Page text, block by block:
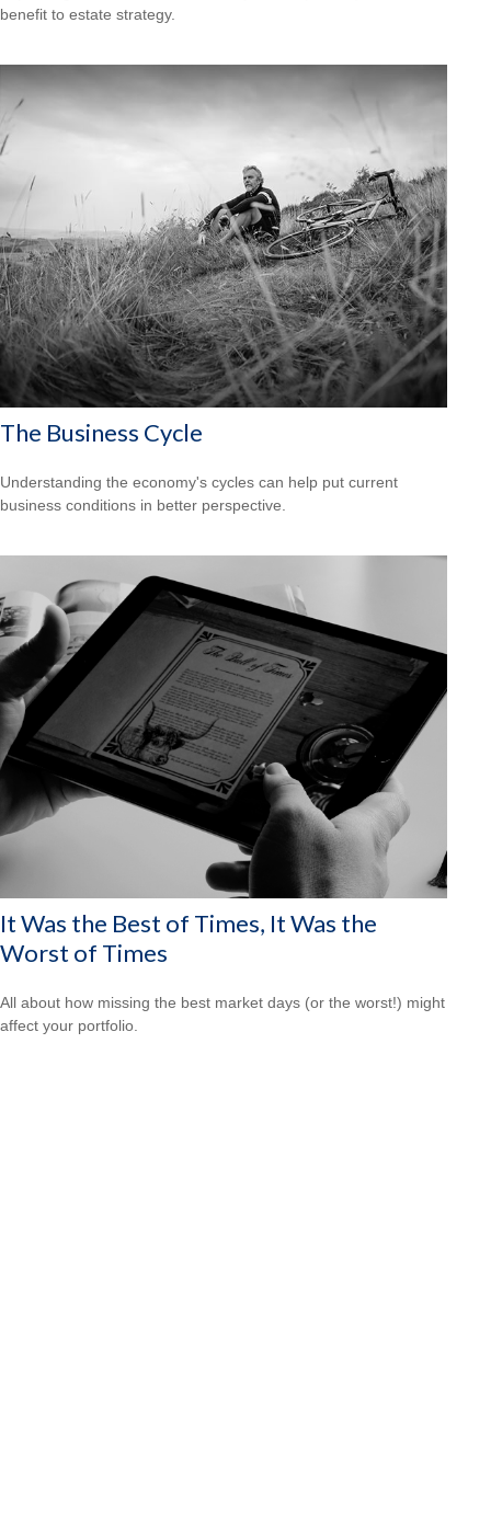
benefit to estate strategy.
The Business Cycle
Understanding the economy's cycles can help put current
business conditions in better perspective.
It Was the Best of Times, It Was the
Worst of Times
All about how missing the best market days (or the worst!) might
affect your portfolio.